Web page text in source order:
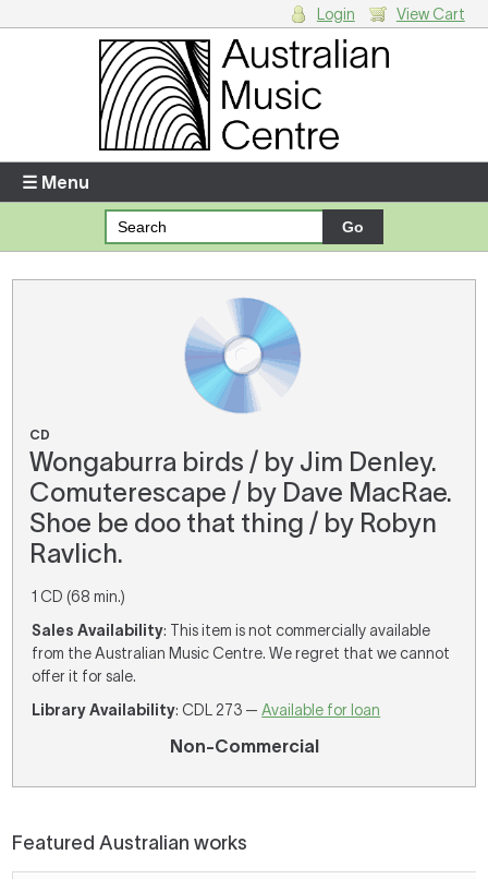
Enter your username and password
Forgotten your username or password?
There are no items in your shopping cart.
Login View Cart
☰ Menu
CD
Wongaburra birds / by Jim Denley.
Comuterescape / by Dave MacRae.
Shoe be doo that thing / by Robyn
Ravlich.
1 CD (68 min.)
Sales Availability: This item is not commercially available
from the Australian Music Centre. We regret that we cannot
offer it for sale.
Library Availability: CDL 273 —Available for loan
Non-Commercial
Featured Australian works